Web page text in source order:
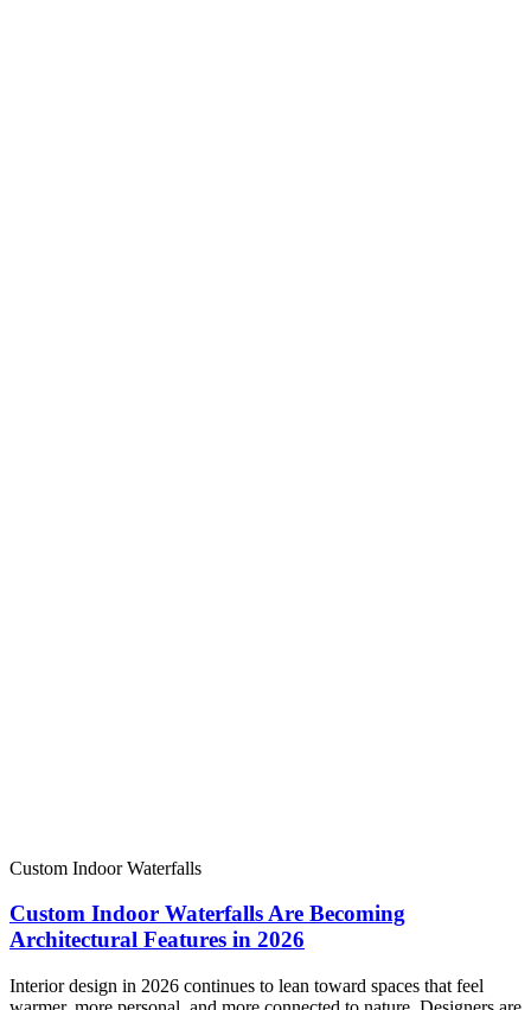
Custom Indoor Waterfalls
Custom Indoor Waterfalls Are Becoming
Architectural Features in 2026
Interior design in 2026 continues to lean toward spaces that feel